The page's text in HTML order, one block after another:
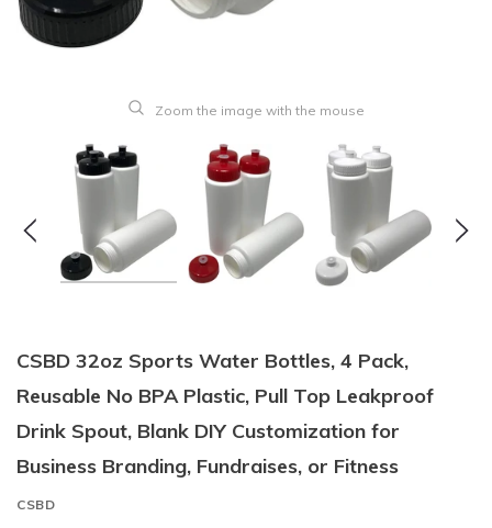
Zoom the image with the mouse
CSBD 32oz Sports Water Bottles, 4 Pack,
Reusable No BPA Plastic, Pull Top Leakproof
Drink Spout, Blank DIY Customization for
Business Branding, Fundraises, or Fitness
CSBD